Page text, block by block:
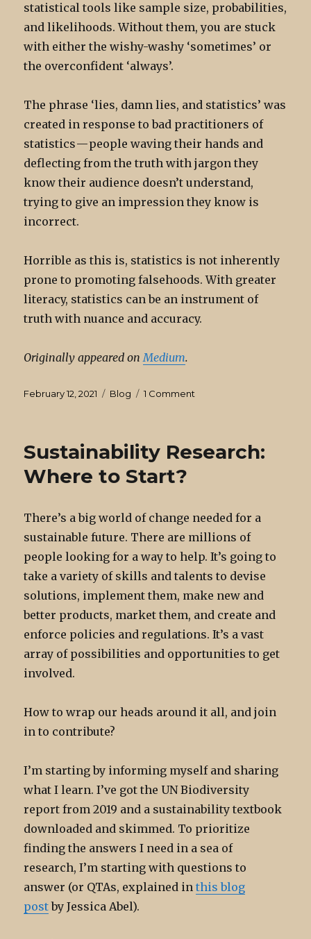
statistical tools like sample size, probabilities,
and likelihoods. Without them, you are stuck
with either the wishy-washy ‘sometimes’ or
the overconfident ‘always’.
The phrase ‘lies, damn lies, and statistics’ was
created in response to bad practitioners of
statistics — people waving their hands and
deflecting from the truth with jargon they
know their audience doesn’t understand,
trying to give an impression they know is
incorrect.
Horrible as this is, statistics is not inherently
prone to promoting falsehoods. With greater
literacy, statistics can be an instrument of
truth with nuance and accuracy.
Originally appeared onMedium.
Posted
February 12, 2021 Categories
Blog 1 Comment
instrument
Sustainability Research:
Where to Start?
There’s a big world of change needed for a
sustainable future. There are millions of
people looking for a way to help. It’s going to
take a variety of skills and talents to devise
solutions, implement them, make new and
better products, market them, and create and
enforce policies and regulations. It’s a vast
array of possibilities and opportunities to get
involved.
How to wrap our heads around it all, and join
in to contribute?
I’m starting by informing myself and sharing
what I learn. I’ve got the UN Biodiversity
report from 2019 and a sustainability textbook
downloaded and skimmed. To prioritize
finding the answers I need in a sea of
research, I’m starting with questions to
answer (or QTAs, explained inthis blog
postby Jessica Abel).